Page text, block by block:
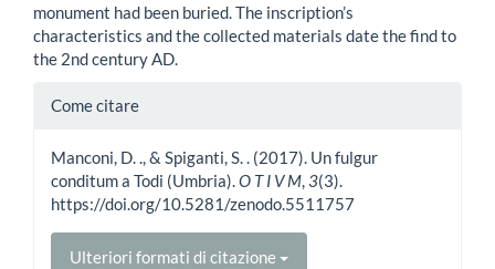
monument had been buried. The inscription’s
characteristics and the collected materials date the find to
the 2nd century AD.
Dettagli
Come citare
Manconi, D. ., & Spiganti, S. . (2017). Un fulgur
conditum a Todi (Umbria).O T I V M,3(3).
https://doi.org/10.5281/zenodo.5511757
Ulteriori formati di citazione